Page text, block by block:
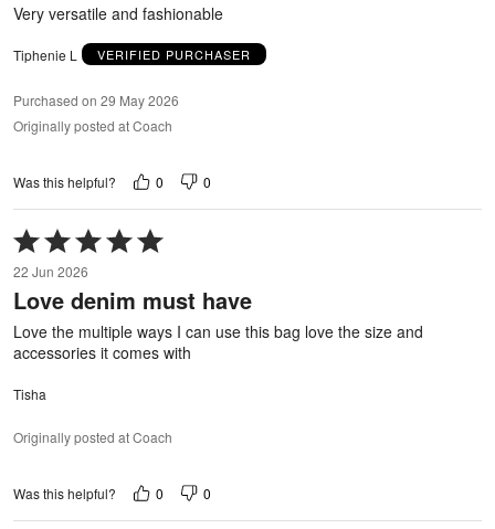
Very versatile and fashionable
Tiphenie L VERIFIED PURCHASER
Purchased on 29 May 2026
Originally posted at Coach
Was this helpful? 0 0
Rated
5
out
of
22 Jun 2026
Love denim must have
Love the multiple ways I can use this bag love the size and
accessories it comes with
Tisha
Originally posted at Coach
Was this helpful? 0 0